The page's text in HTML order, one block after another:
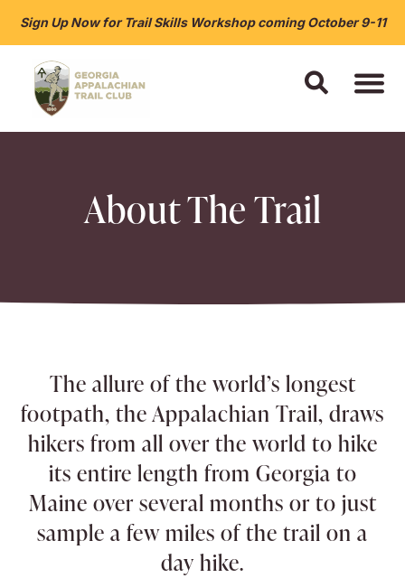
Sign Up Now for Trail Skills Workshop coming October 9-11
About The Trail
The allure of the world’s longest
footpath, the Appalachian Trail, draws
hikers from all over the world to hike
its entire length from Georgia to
Maine over several months or to just
sample a few miles of the trail on a
day hike.